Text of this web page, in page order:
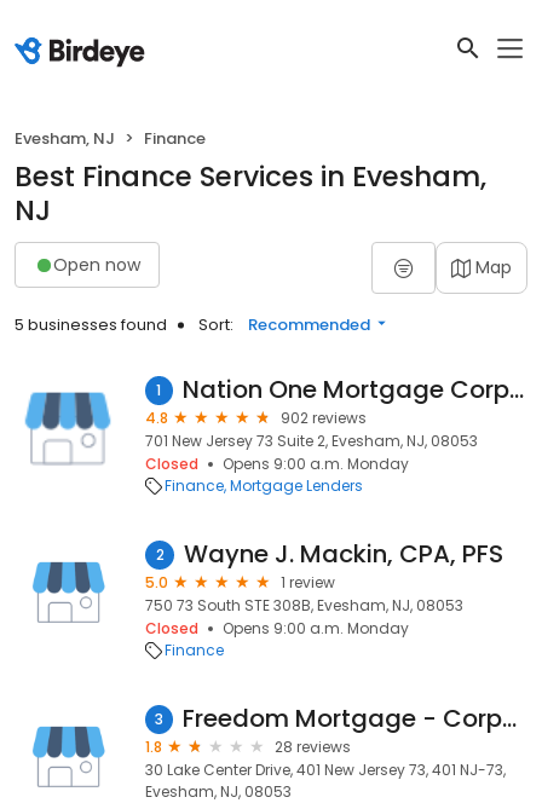
Evesham, NJ Finance
Best Finance Services in Evesham,
NJ
Open now Map
5 businesses found Sort: Recommended
1 Nation One Mortgage Corporation
4.8
902 reviews
701 New Jersey 73 Suite 2, Evesham, NJ, 08053
Closed
Opens 9:00 a.m. Monday
Finance Mortgage Lenders
2 Wayne J. Mackin, CPA, PFS
5.0
1 review
750 73 South STE 308B, Evesham, NJ, 08053
Closed
Opens 9:00 a.m. Monday
Finance
3 Freedom Mortgage - Corporate Marlton NJ
1.8
28 reviews
30 Lake Center Drive, 401 New Jersey 73, 401 NJ-73,
Evesham, NJ, 08053